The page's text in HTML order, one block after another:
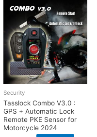
Security
Tasslock Combo V3.0 :
GPS + Automatic Lock
Remote PKE Sensor for
Motorcycle 2024